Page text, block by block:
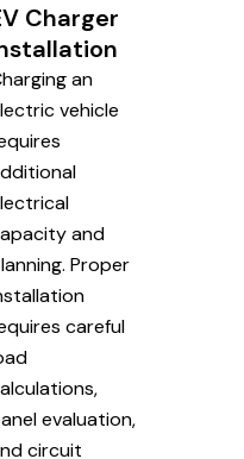
Charger
an
vehicle
and
Proper
careful
evaluation,
circuit